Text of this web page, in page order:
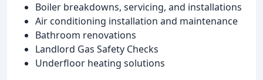
Boiler breakdowns, servicing, and installations
Air conditioning installation and maintenance
Bathroom renovations
Landlord Gas Safety Checks
Underfloor heating solutions